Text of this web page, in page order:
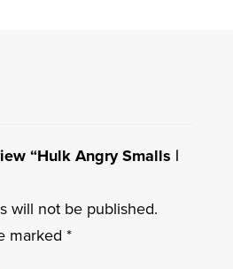
“Hulk Angry Smalls |
will not be published.
marked *